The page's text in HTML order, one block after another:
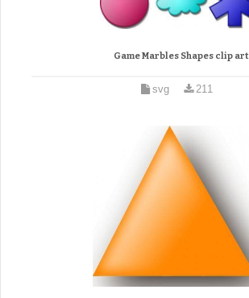
Game Marbles Shapes clip art
svg 211